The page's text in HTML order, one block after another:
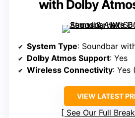
with Dolby
System Type: Soundbar
Dolby Atmos Support: Yes
Wireless Connectivity: Yes
VIEW LATEST
See Our Full